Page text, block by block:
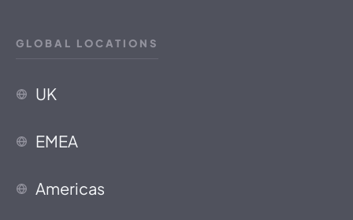
GLOBAL LOCATIONS
UK
EMEA
Americas